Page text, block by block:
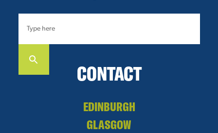
CONTACT
EDINBURGH
GLASGOW